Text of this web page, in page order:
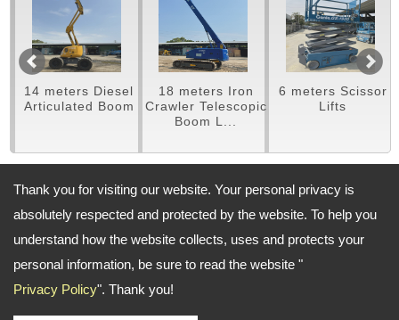
Thank you for visiting our website. Your personal privacy is
absolutely respected and protected by the website. To help you
understand how the website collects, uses and protects your
personal information, be sure to read the website "
Privacy Policy". Thank you!
14 meters Diesel
Articulated Boom
18 meters Iron
Crawler Telescopic
Boom L...
6 meters Scissor
Lifts
(Taichung) No.460,Meishan Road., Houli District, Taichung City,
Taiwan; (Taoyuan) No. 569-1, Nanshang Road, Guishan District,
Email:
shineee@ms38.hinet.net
Copyright © 2026SHINE CONSTRUCTION EQUIPMENT CO.,LTD